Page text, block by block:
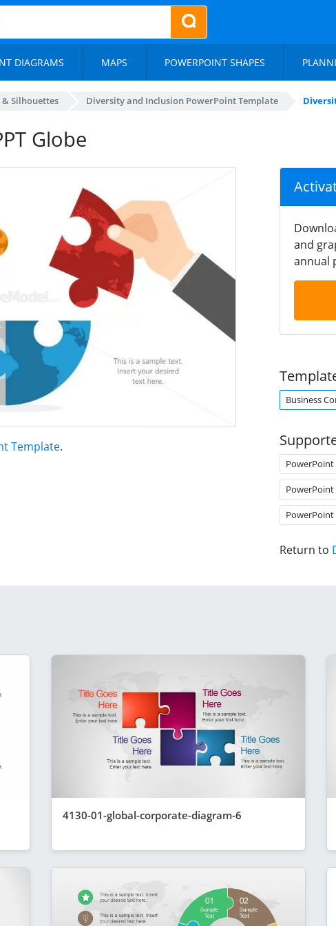
DIAGRAMS MAPS POWERPOINT SHAPES
& Silhouettes Diversity and Inclusion PowerPoint Template
Globe
Template.
and
annual
Business
PowerPoint
PowerPoint
PowerPoint
Return to
4130-01-global-corporate-diagram-6